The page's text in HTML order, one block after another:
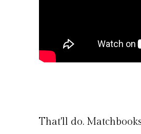
That'll do.